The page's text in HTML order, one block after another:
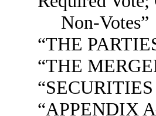
Non-Votes”
“THE
“THE
“APPENDIX